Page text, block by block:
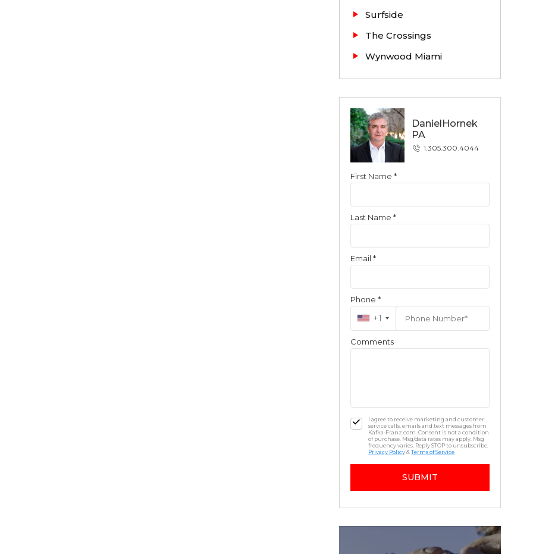
Surfside
The Crossings
Wynwood Miami
DanielHornek
PA
1.305.300.4044
Contact
First Name *
Last Name *
Email *
Phone *
+1
Comments
I agree to receive marketing and customer
service calls, emails and text messages from
Kafka-Franz.com. Consent is not a condition
of purchase. Msg/data rates may apply. Msg
frequency varies. Reply STOP to unsubscribe.
Privacy Policy&Terms of Service
SUBMIT